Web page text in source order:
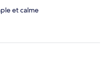
et calme